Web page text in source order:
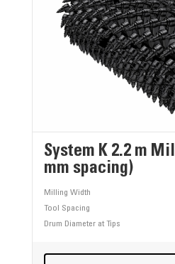
System K 2.2 m
mm spacing)
Milling Width
Tool Spacing
Drum Diameter at Tips